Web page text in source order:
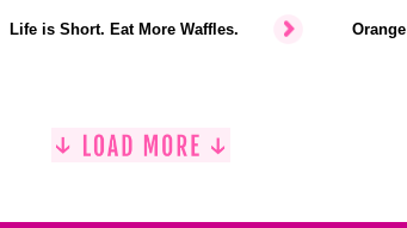
Life is Short. Eat More Waffles.